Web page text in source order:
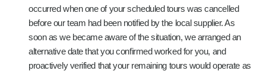
occurred when one of your scheduled tours was cancelled
before our team had been notified by the local supplier. As
soon as we became aware of the situation, we arranged an
alternative date that you confirmed worked for you, and
proactively verified that your remaining tours would operate as